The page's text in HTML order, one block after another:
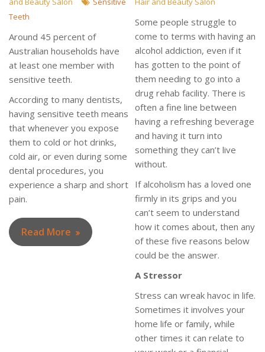
Teeth
Around 45 percent of
Australian households have
at least one member with
sensitive teeth.
According to many dentists,
having sensitive teeth means
that whenever you expose
them to cold or hot drinks,
cold air, or even during some
dental procedures, you
experience a sharp and short
pain.
Read More
Some people struggle to
come to terms with having an
alcohol addiction, even if it
has gotten to the point of
them needing to go into a
drug rehab facility. There is
often a fine line between
having a refreshing beverage
and having it turn into
something they can’t live
without.
If alcoholism has a loved one
firmly in its grips and you
can’t seem to understand
how it comes about, then any
of these five reasons below
could be the answer.
A Stressor
Stress can wreak havoc in life.
Sometimes it involves your
home life or family, while
other times it can relate to